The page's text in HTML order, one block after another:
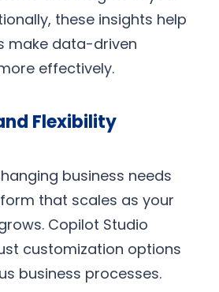
these insights help
make data-driven
effectively.
Flexibility
business needs
that scales as your
Copilot Studio
customization options
business processes.